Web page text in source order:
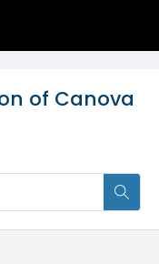
of Canova